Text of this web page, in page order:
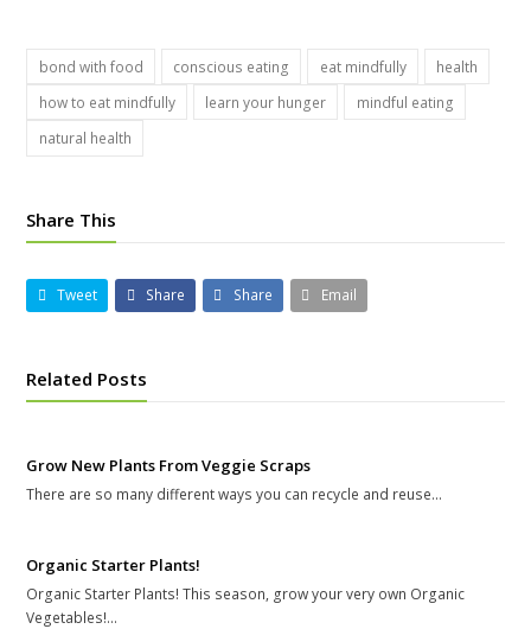
bond with food conscious eating eat mindfully
health
how to eat mindfully
learn your hunger
mindful eating
natural health
Share This
Tweet Share Share Email
Related Posts
Grow New Plants From Veggie Scraps
There are so many different ways you can recycle and reuse…
Organic Starter Plants!
Organic Starter Plants! This season, grow your very own Organic
Vegetables!…